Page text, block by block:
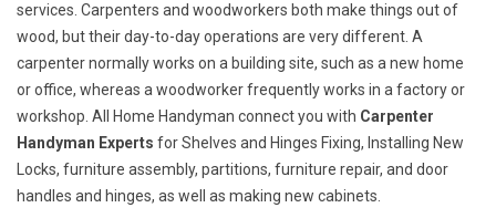
services. Carpenters and woodworkers both make things out of
wood, but their day-to-day operations are very different. A
carpenter normally works on a building site, such as a new home
or office, whereas a woodworker frequently works in a factory or
workshop. All Home Handyman connect you with Carpenter
Handyman Experts for Shelves and Hinges Fixing, Installing New
Locks, furniture assembly, partitions, furniture repair, and door
handles and hinges, as well as making new cabinets.